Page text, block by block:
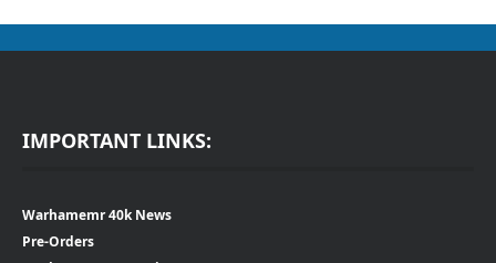
IMPORTANT LINKS:
Warhamemr 40k News
Pre-Orders